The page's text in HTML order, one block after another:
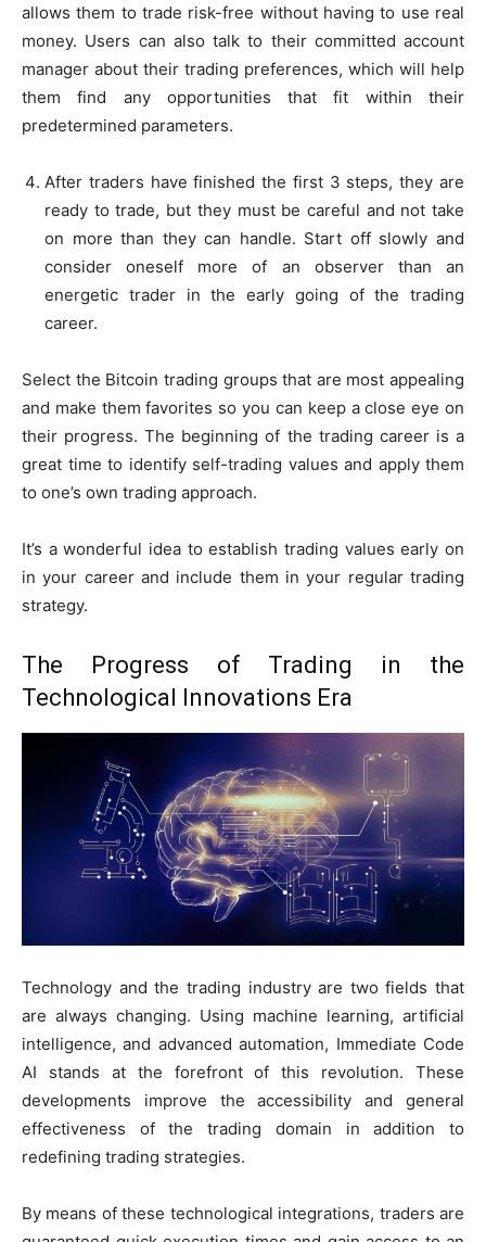
allows them to trade risk-free without having to use real
money. Users can also talk to their committed account
manager about their trading preferences, which will help
them find any opportunities that fit within their
predetermined parameters.
After traders have finished the first 3 steps, they are
ready to trade, but they must be careful and not take
on more than they can handle. Start off slowly and
consider oneself more of an observer than an
energetic trader in the early going of the trading
career.
Select the Bitcoin trading groups that are most appealing
and make them favorites so you can keep a close eye on
their progress. The beginning of the trading career is a
great time to identify self-trading values and apply them
to one’s own trading approach.
It’s a wonderful idea to establish trading values early on
in your career and include them in your regular trading
strategy.
The Progress of Trading in the
Technological Innovations Era
Technology and the trading industry are two fields that
are always changing. Using machine learning, artificial
intelligence, and advanced automation, Immediate Code
AI stands at the forefront of this revolution. These
developments improve the accessibility and general
effectiveness of the trading domain in addition to
redefining trading strategies.
By means of these technological integrations, traders are